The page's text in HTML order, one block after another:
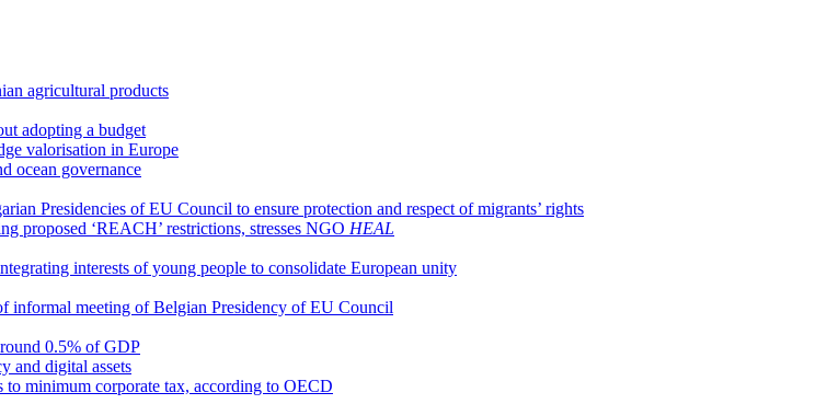
agricultural products
adopting a budget
valorisation in Europe
ocean governance
Presidencies of EU Council to ensure protection and respect of migrants’ rights
proposed ‘REACH’ restrictions, stresses NGO HEAL
interests of young people to consolidate European unity
informal meeting of Belgian Presidency of EU Council
0.5% of GDP
and digital assets
to minimum corporate tax, according to OECD